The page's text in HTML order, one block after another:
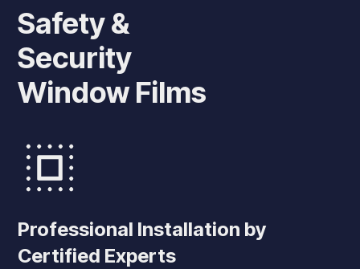
Safety &
Security
Window Films
Professional Installation by
Certified Experts